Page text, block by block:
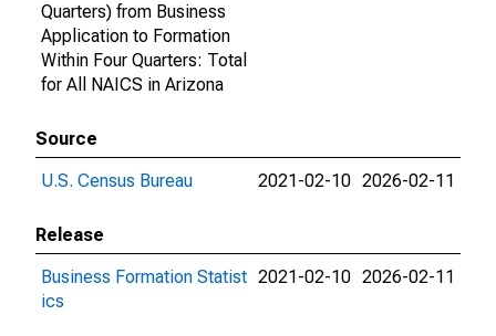
Quarters) from Business
Application to Formation
Within Four Quarters: Total
for All NAICS in Arizona
Source
U.S. Census Bureau
2021-02-10 2026-02-11
Release
Business Formation Statist
ics
2021-02-10 2026-02-11